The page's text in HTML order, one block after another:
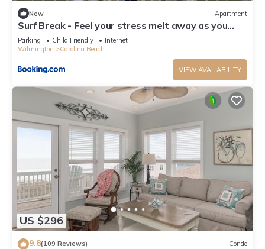
New Apartment
Surf Break - Feel your stress melt away as you
relax on the ocean view deck and listen to the
waves crash condo
Parking Child Friendly
Internet
Wilmington
Carolina Beach
VIEW AVAILABILITY
US $296
9.8(109 Reviews) Condo